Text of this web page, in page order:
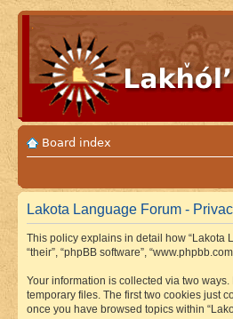
Board index
Lakota Language Forum -
This policy explains in detail how “Lakota
“their”, “phpBB software”,
Your information is collected via two
temporary files. The first two cookies just
once you have browsed topics within